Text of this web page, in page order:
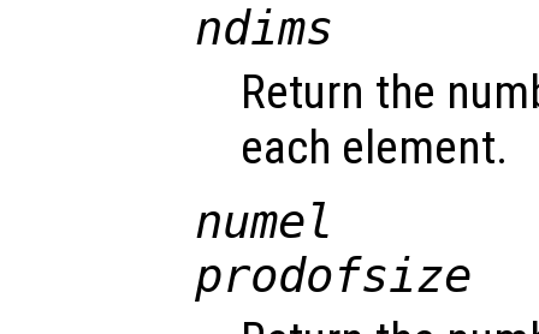
ndims
Return the
each element.
numel
prodofsize